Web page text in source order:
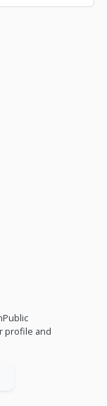
profile and